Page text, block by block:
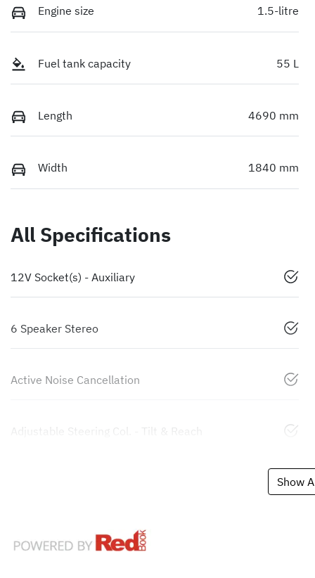
Engine size 1.5-litre
Fuel tank capacity 55 L
Length 4690 mm
Width 1840 mm
All Specifications
12V Socket(s) - Auxiliary
6 Speaker Stereo
Active Noise Cancellation
Adjustable Steering Col. - Tilt & Reach
Show